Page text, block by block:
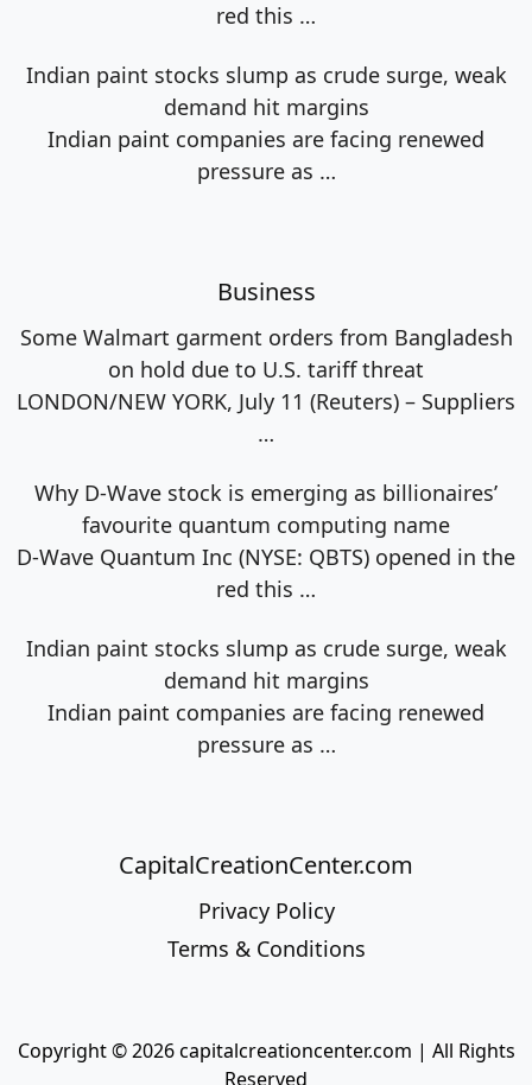
red this …
Indian paint stocks slump as crude surge, weak
demand hit margins
Indian paint companies are facing renewed
pressure as …
Business
Some Walmart garment orders from Bangladesh
on hold due to U.S. tariff threat
LONDON/NEW YORK, July 11 (Reuters) – Suppliers
…
Why D-Wave stock is emerging as billionaires’
favourite quantum computing name
D-Wave Quantum Inc (NYSE: QBTS) opened in the
red this …
Indian paint stocks slump as crude surge, weak
demand hit margins
Indian paint companies are facing renewed
pressure as …
CapitalCreationCenter.com
Privacy Policy
Terms & Conditions
Copyright © 2026 capitalcreationcenter.com | All Rights
Reserved